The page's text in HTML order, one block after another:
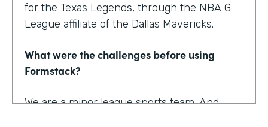
for the Texas Legends, through the NBA G
League affiliate of the Dallas Mavericks.
What were the challenges before using
Formstack?
We are a minor league sports team. And